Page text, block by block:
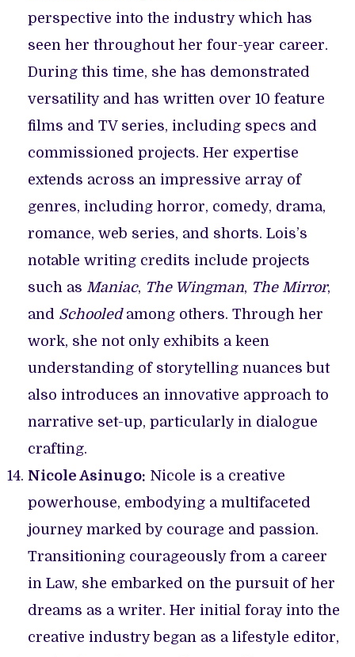
perspective into the industry which has
seen her throughout her four-year career.
During this time, she has demonstrated
versatility and has written over 10 feature
films and TV series, including specs and
commissioned projects. Her expertise
extends across an impressive array of
genres, including horror, comedy, drama,
romance, web series, and shorts. Lois’s
notable writing credits include projects
such as Maniac, The Wingman, The Mirror,
and Schooledamong others. Through her
work, she not only exhibits a keen
understanding of storytelling nuances but
also introduces an innovative approach to
narrative set-up, particularly in dialogue
crafting.
Nicole Asinugo: Nicole is a creative
powerhouse, embodying a multifaceted
journey marked by courage and passion.
Transitioning courageously from a career
in Law, she embarked on the pursuit of her
dreams as a writer. Her initial foray into the
creative industry began as a lifestyle editor,